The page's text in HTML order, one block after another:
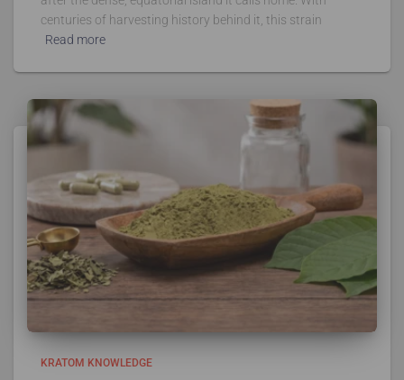
centuries of harvesting history behind it, this strain
Read more
KRATOM KNOWLEDGE